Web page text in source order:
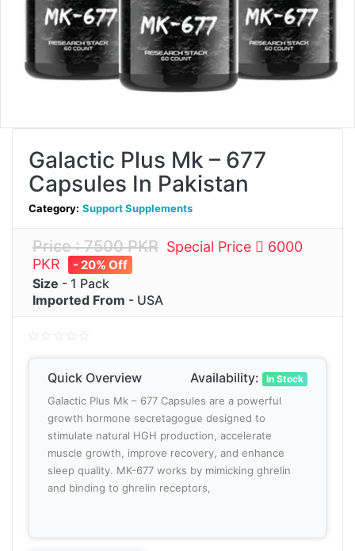
Galactic Plus Mk – 677
Capsules In Pakistan
Category: Support Supplements
Price : 7500 PKR Special Price
6000
PKR
- 20% Off
Size - 1 Pack
Imported From - USA
Quick Overview Availability: In Stock
Galactic Plus Mk – 677 Capsules are a powerful
growth hormone secretagogue designed to
stimulate natural HGH production, accelerate
muscle growth, improve recovery, and enhance
sleep quality. MK-677 works by mimicking ghrelin
and binding to ghrelin receptors,